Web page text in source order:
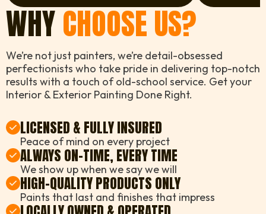
WHYCHOOSE US?
We’re not just painters, we’re detail-obsessed
perfectionists who take pride in delivering top-notch
results with a touch of old-school service. Get your
Interior & Exterior Painting Done Right.
LICENSED & FULLY INSURED
Peace of mind on every project
ALWAYS ON-TIME, EVERY TIME
We show up when we say we will
HIGH-QUALITY PRODUCTS ONLY
Paints that last and finishes that impress